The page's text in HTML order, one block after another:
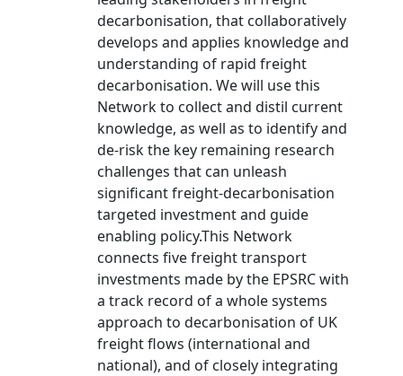
decarbonisation, that collaboratively
develops and applies knowledge and
understanding of rapid freight
decarbonisation. We will use this
Network to collect and distil current
knowledge, as well as to identify and
de-risk the key remaining research
challenges that can unleash
significant freight-decarbonisation
targeted investment and guide
enabling policy.This Network
connects five freight transport
investments made by the EPSRC with
a track record of a whole systems
approach to decarbonisation of UK
freight flows (international and
national), and of closely integrating